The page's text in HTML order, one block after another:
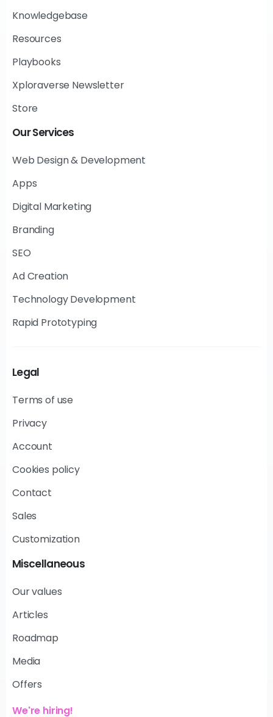
Knowledgebase
Resources
Playbooks
Xploraverse Newsletter
Store
OurServices
Web Design & Development
Apps
Digital Marketing
Branding
SEO
Ad Creation
Technology Development
Rapid Prototyping
Legal
Terms of use
Privacy
Account
Cookies policy
Contact
Sales
Customization
Miscellaneous
Our values
Articles
Roadmap
Media
Offers
We're hiring!